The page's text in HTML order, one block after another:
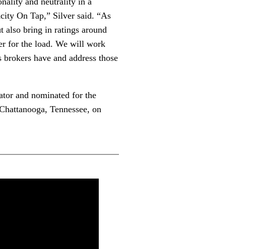
On Tap,” Silver said. “As
also bring in ratings around
for the load. We will work
have and address those
and nominated for the
Tennessee, on